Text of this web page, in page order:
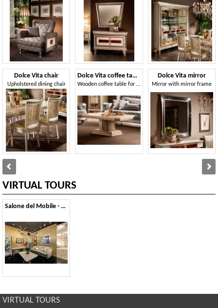
Dolce Vita chair
Upholstered dining chair
Dolce Vita coffee table
Wooden coffee table for living room
Dolce Vita mirror
Mirror with mirror frame
VIRTUAL TOURS
Salone del Mobile - 2013
VIRTUAL TOURS